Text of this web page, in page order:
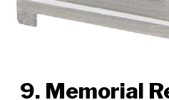
9. Memorial